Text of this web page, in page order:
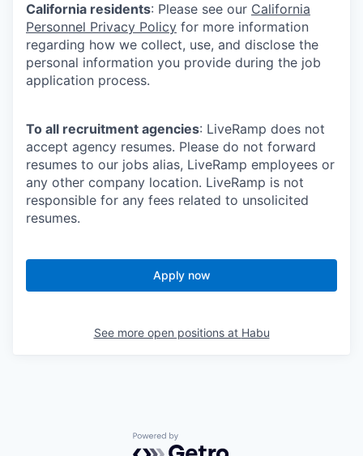
California residents: Please see our California
Personnel Privacy Policy for more information
regarding how we collect, use, and disclose the
personal information you provide during the job
application process.
To all recruitment agencies: LiveRamp does not
accept agency resumes. Please do not forward
resumes to our jobs alias, LiveRamp employees or
any other company location. LiveRamp is not
responsible for any fees related to unsolicited
resumes.
Apply now
See more open positions at Habu
Powered by Getro.com